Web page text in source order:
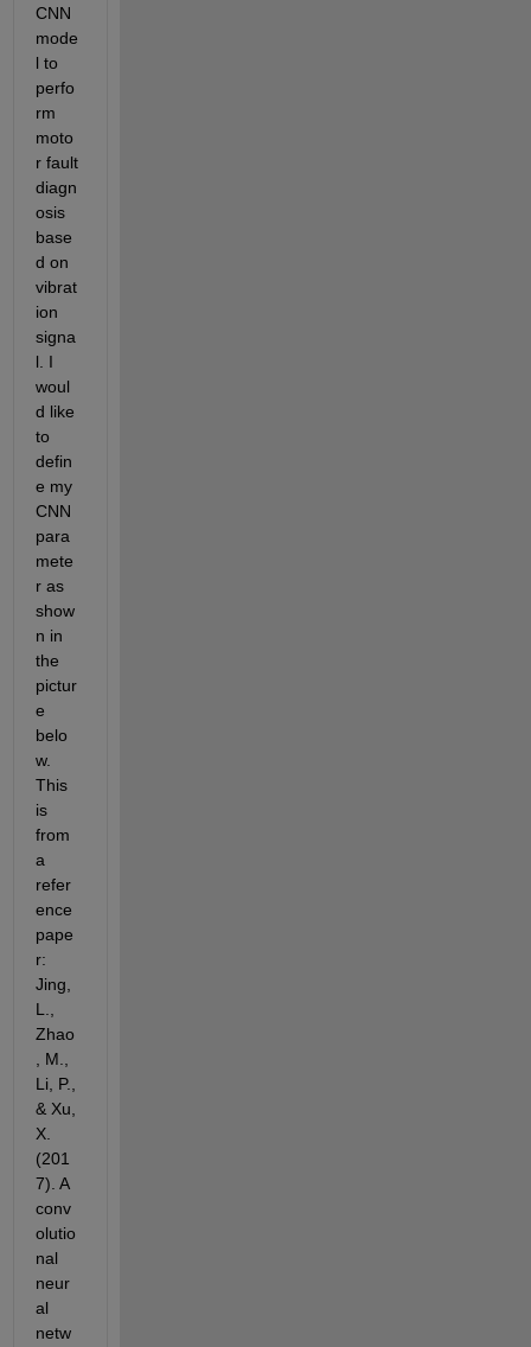
CNN
mode
l to
perfo
rm
moto
r fault
diagn
osis
base
d on
vibrat
ion
signa
l. I
woul
d like
to
defin
e my
CNN
para
mete
r as
show
n in
the
pictur
e
belo
w.
This
is
from
a
refer
ence
pape
r:
Jing,
L.,
Zhao
, M.,
Li, P.,
& Xu,
X.
(201
7). A
conv
olutio
nal
neur
al
netw